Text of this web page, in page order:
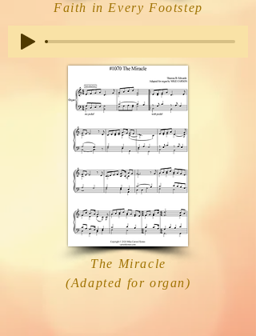
Faith in Every Footstep
The Miracle
(Adapted for organ)